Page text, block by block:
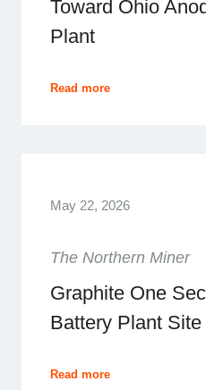
Toward Ohio
Plant
Read more
May 22, 2026
The Northern Miner
Graphite One
Battery Plant Site
Read more